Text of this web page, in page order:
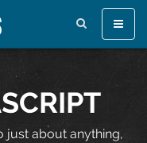
Toggle
just about anything,